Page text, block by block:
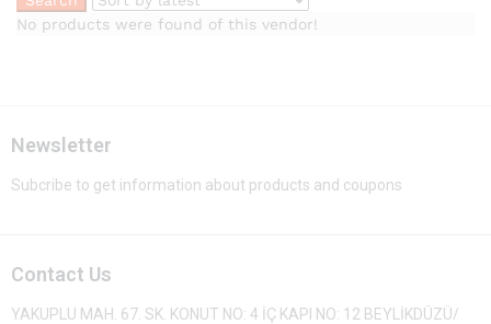
No products were found of this vendor!
Newsletter
Subcribe to get information about products and coupons
Contact Us
YAKUPLU MAH. 67. SK. KONUT NO: 4 İÇ KAPI NO: 12 BEYLİKDÜZÜ/